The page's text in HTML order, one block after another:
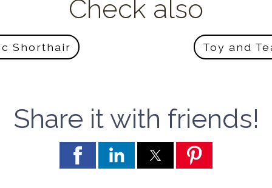
Check also
Shorthair Toy and
Share it with friends!